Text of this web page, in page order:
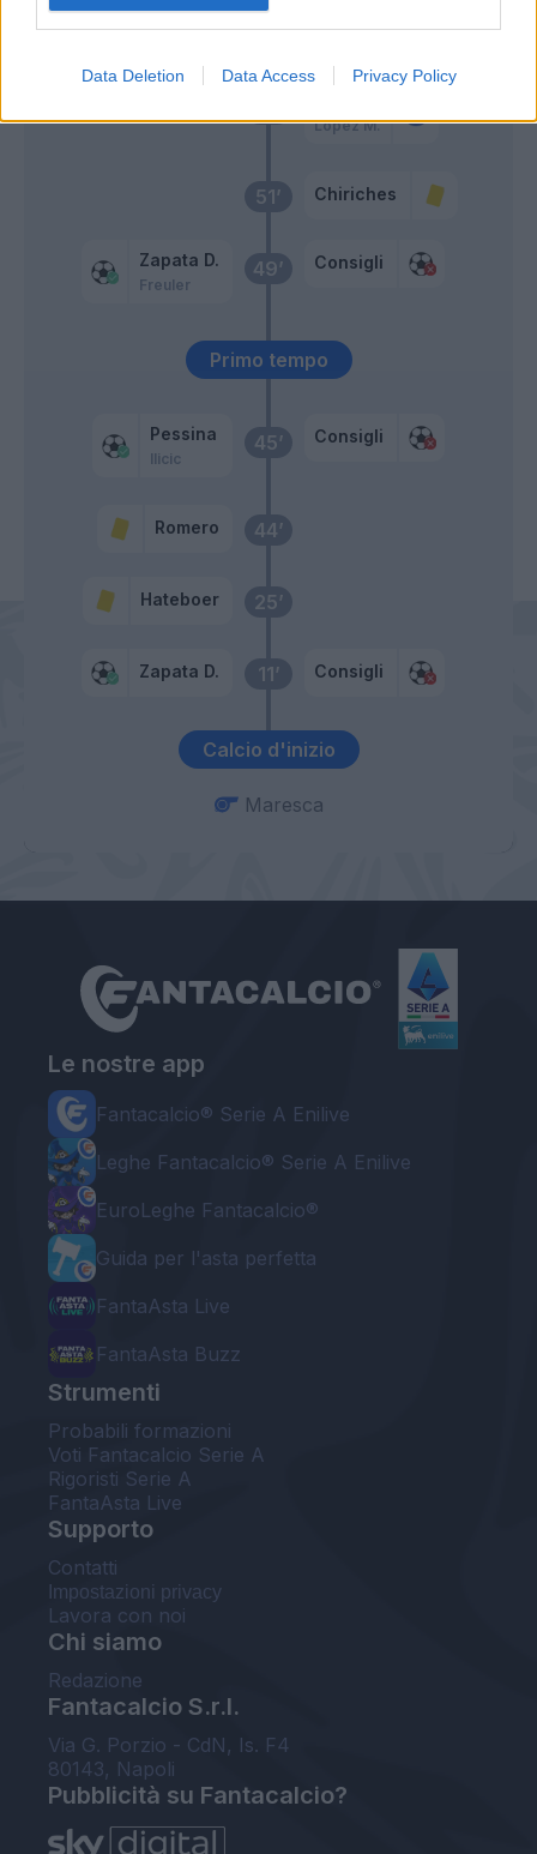
Data Deletion Data Access Privacy Policy
Calcio d'inizio
11’
Zapata D. Consigli
25’
Hateboer
44’
Romero
45’
Pessina
Ilicic
Consigli
Primo tempo
49’
Zapata D.
Freuler
Consigli
51’ Chiriches
Lopez M.
Maresca
Le nostre app
Fantacalcio® Serie A Enilive
Leghe Fantacalcio® Serie A Enilive
EuroLeghe Fantacalcio®
Guida per l'asta perfetta
FantaAsta Live
FantaAsta Buzz
Strumenti
Probabili formazioni
Voti Fantacalcio Serie A
Rigoristi Serie A
FantaAsta Live
Supporto
Contatti
Impostazioni privacy
Lavora con noi
Chi siamo
Redazione
Fantacalcio S.r.l.
Via G. Porzio - CdN, Is. F4
80143, Napoli
Pubblicità su Fantacalcio?